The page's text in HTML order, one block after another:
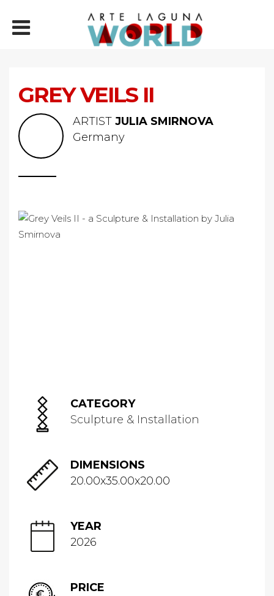
GREY VEILS II
ARTIST JULIA SMIRNOVA
Germany
CATEGORY
Sculpture & Installation
DIMENSIONS
20.00x35.00x20.00
YEAR
2026
PRICE